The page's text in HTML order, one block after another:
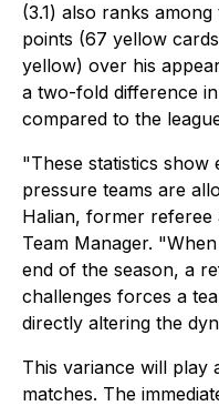
(3.1) also ranks
points (67 yellow
yellow) over his
a two-fold difference
compared to the
"These statistics
pressure teams are
Halian, former referee
Team Manager.
end of the season, a
challenges forces a
directly altering the
This variance will play
matches. The